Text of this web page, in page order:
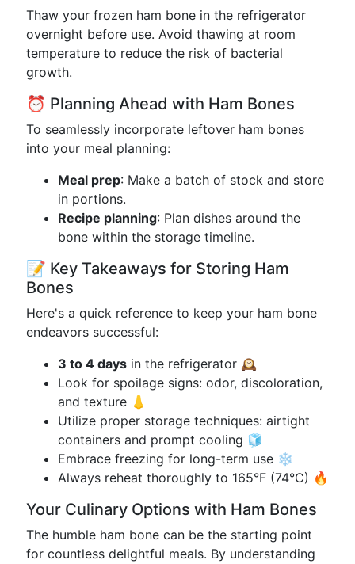
Thaw your frozen ham bone in the refrigerator
overnight before use. Avoid thawing at room
temperature to reduce the risk of bacterial
growth.
⏰ Planning Ahead with Ham Bones
To seamlessly incorporate leftover ham bones
into your meal planning:
Meal prep: Make a batch of stock and store
in portions.
Recipe planning: Plan dishes around the
bone within the storage timeline.
📝 Key Takeaways for Storing Ham
Bones
Here's a quick reference to keep your ham bone
endeavors successful:
3 to 4 days in the refrigerator 🕰️
Look for spoilage signs: odor, discoloration,
and texture 👃
Utilize proper storage techniques: airtight
containers and prompt cooling 🧊
Embrace freezing for long-term use ❄️
Always reheat thoroughly to 165°F (74°C) 🔥
Your Culinary Options with Ham Bones
The humble ham bone can be the starting point
for countless delightful meals. By understanding